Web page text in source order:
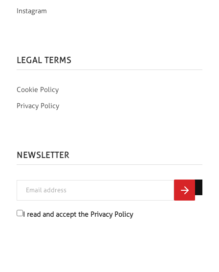
Instagram
LEGAL TERMS
Cookie Policy
Privacy Policy
NEWSLETTER
I read and accept the Privacy Policy